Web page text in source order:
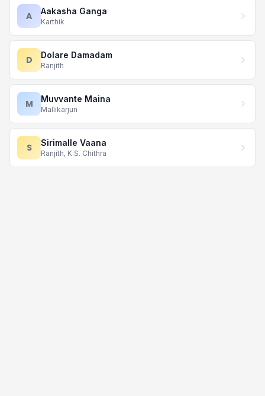
A Aakasha Ganga
Karthik
D Dolare Damadam
Ranjith
M Muvvante Maina
Mallikarjun
S Sirimalle Vaana
Ranjith, K.S. Chithra